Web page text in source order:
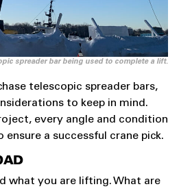
spreader bar being used to complete a lift.
telescopic spreader bars,
to keep in mind.
every angle and condition
a successful crane pick.
what you are lifting. What are